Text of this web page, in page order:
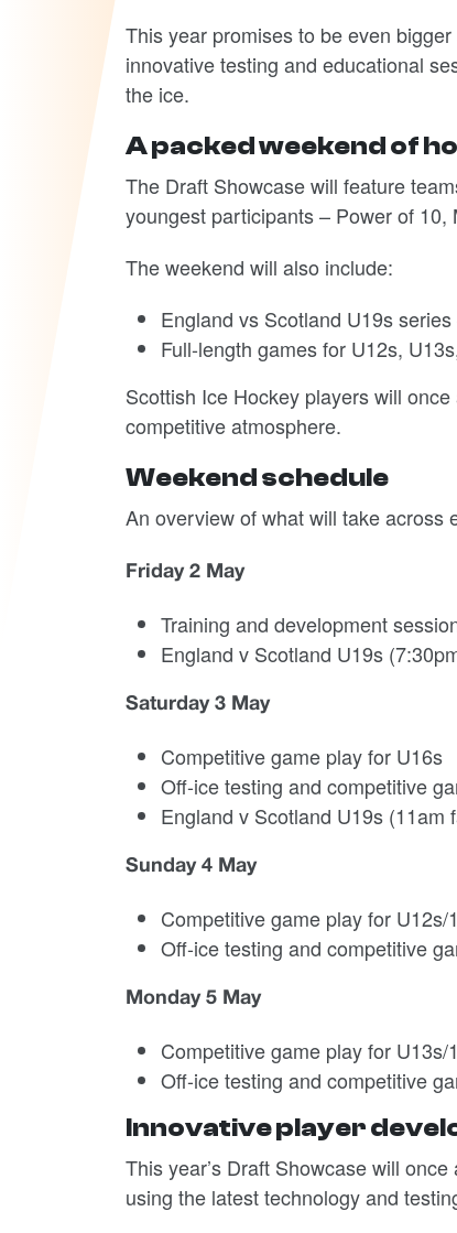
This year promises to be even
innovative testing and educational
the ice.
A packed weekend of
The Draft Showcase will feature
youngest participants – Power of 10,
The weekend will also include:
England vs Scotland U19s
Full-length games for U12s,
Scottish Ice Hockey players will
competitive atmosphere.
Weekend schedule
An overview of what will take across
Friday 2 May
Training and development
England v Scotland U19s
Saturday 3 May
Competitive game play for U16s
Off-ice testing and competitive
England v Scotland U19s (11am
Sunday 4 May
Competitive game play for U12s/
Off-ice testing and competitive
Monday 5 May
Competitive game play for
Off-ice testing and competitive
Innovative player
This year’s Draft Showcase will
using the latest technology and